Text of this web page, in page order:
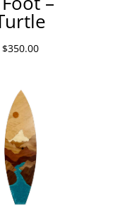
$350.00